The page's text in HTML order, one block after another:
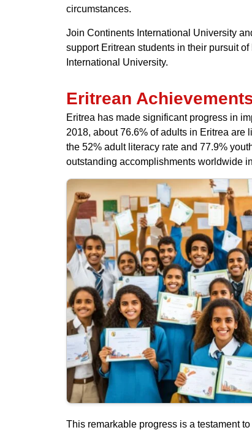
circumstances.
Join Continents International University
support Eritrean students in their pursuit
International University.
Eritrean
Eritrea has made significant progress in
2018, about 76.6% of adults in Eritrea are
the 52% adult literacy rate and 77.9%
outstanding accomplishments worldwide
This remarkable progress is a testament